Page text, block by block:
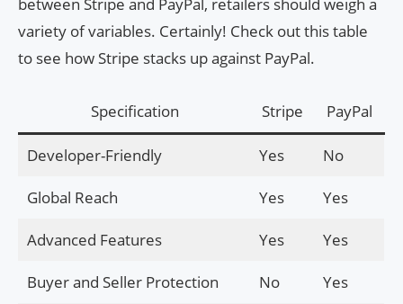
between Stripe and PayPal, retailers should weigh a
variety of variables. Certainly! Check out this table
to see how Stripe stacks up against PayPal.
Specification Stripe PayPal
Developer-Friendly Yes No
Global Reach Yes Yes
Advanced Features Yes Yes
Buyer and Seller Protection No Yes